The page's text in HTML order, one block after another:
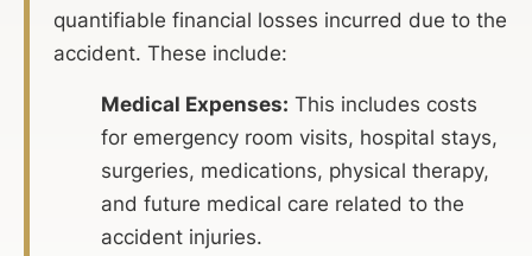
quantifiable financial losses incurred due to the
accident. These include:
Medical Expenses: This includes costs
for emergency room visits, hospital stays,
surgeries, medications, physical therapy,
and future medical care related to the
accident injuries.